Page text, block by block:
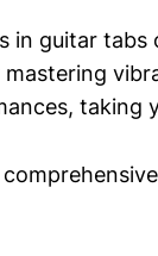
in guitar
taking